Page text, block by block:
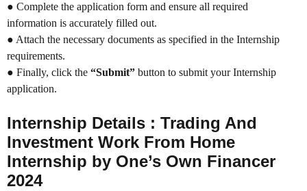
● Complete the application form and ensure all required
information is accurately filled out.
● Attach the necessary documents as specified in the Internship
requirements.
● Finally, click the “Submit” button to submit your Internship
application.
Internship Details : Trading And
Investment Work From Home
Internship by One’s Own Financer
2024